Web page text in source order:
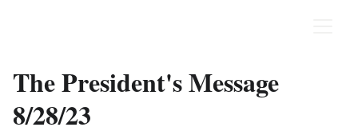
The President's Message
8/28/23